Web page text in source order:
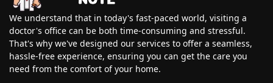
We understand that in today's fast-paced world, visiting a
doctor's office can be both time-consuming and stressful.
That's why we've designed our services to offer a seamless,
hassle-free experience, ensuring you can get the care you
need from the comfort of your home.